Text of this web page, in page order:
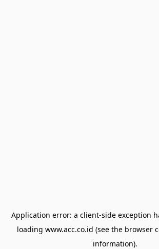
Application error: a client-side exception
loading www.acc.co.id (see the browser
information).